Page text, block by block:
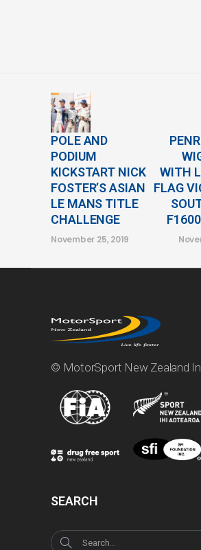
POLE AND
PODIUM
KICKSTART NICK
FOSTER’S ASIAN
LE MANS TITLE
CHALLENGE
November 25, 2019
WITH
FLAG
© MotorSport New Zealand
SEARCH